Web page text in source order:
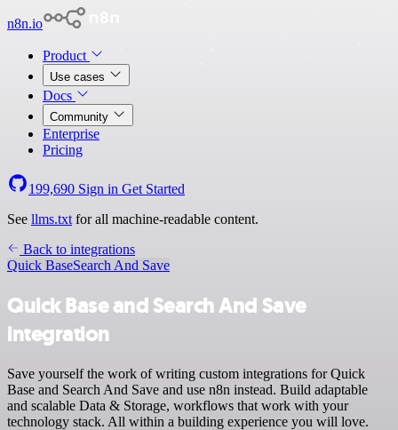
n8n.io
Product
Use cases
Docs
Community
Enterprise
Pricing
199,690 Sign in Get Started
See llms.txt for all machine-readable content.
Back to integrations
Quick BaseSearch And Save
Quick Base and Search And Save
integration
Save yourself the work of writing custom integrations for Quick
Base and Search And Save and use n8n instead. Build adaptable
and scalable Data & Storage, workflows that work with your
technology stack. All within a building experience you will love.